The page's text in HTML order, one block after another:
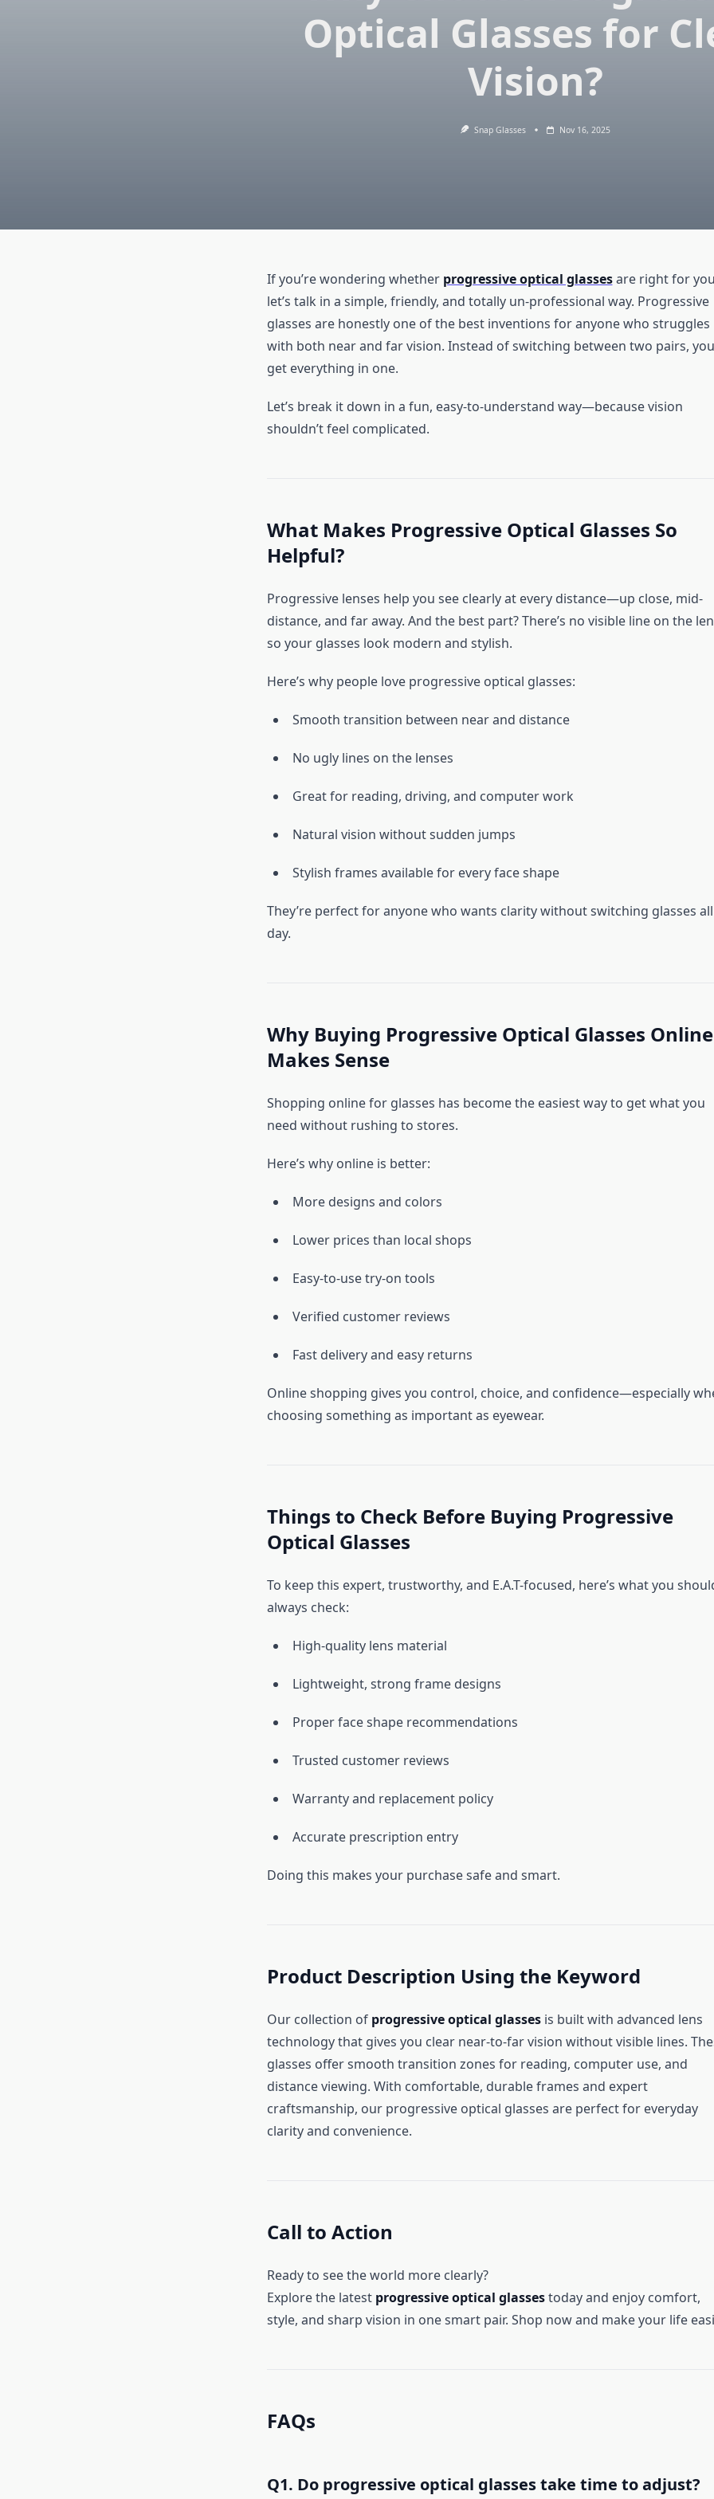
Optical Glasses for
Vision?
Snap Glasses Nov 16, 2025
If you’re wondering whether progressive optical glassesare right for
let’s talk in a simple, friendly, and totally un-professional way. Progressive
glasses are honestly one of the best inventions for anyone who struggles
with both near and far vision. Instead of switching between two pairs, you
get everything in one.
Let’s break it down in a fun, easy-to-understand way—because vision
shouldn’t feel complicated.
What Makes Progressive Optical Glasses So
Helpful?
Progressive lenses help you see clearly at every distance—up close, mid-
distance, and far away. And the best part? There’s no visible line on the
so your glasses look modern and stylish.
Here’s why people love progressive optical glasses:
Smooth transition between near and distance
No ugly lines on the lenses
Great for reading, driving, and computer work
Natural vision without sudden jumps
Stylish frames available for every face shape
They’re perfect for anyone who wants clarity without switching glasses all
day.
Why Buying Progressive Optical Glasses Online
Makes Sense
Shopping online for glasses has become the easiest way to get what you
need without rushing to stores.
Here’s why online is better:
More designs and colors
Lower prices than local shops
Easy-to-use try-on tools
Verified customer reviews
Fast delivery and easy returns
Online shopping gives you control, choice, and confidence—especially
choosing something as important as eyewear.
Things to Check Before Buying Progressive
Optical Glasses
To keep this expert, trustworthy, and E.A.T-focused, here’s what you
always check:
High-quality lens material
Lightweight, strong frame designs
Proper face shape recommendations
Trusted customer reviews
Warranty and replacement policy
Accurate prescription entry
Doing this makes your purchase safe and smart.
Product Description Using the Keyword
Our collection of progressive optical glassesis built with advanced lens
technology that gives you clear near-to-far vision without visible lines.
glasses offer smooth transition zones for reading, computer use, and
distance viewing. With comfortable, durable frames and expert
craftsmanship, our progressive optical glasses are perfect for everyday
clarity and convenience.
Call to Action
Ready to see the world more clearly?
Explore the latest progressive optical glassestoday and enjoy comfort,
style, and sharp vision in one smart pair. Shop now and make your life
FAQs
Q1. Do progressive optical glasses take time to adjust?